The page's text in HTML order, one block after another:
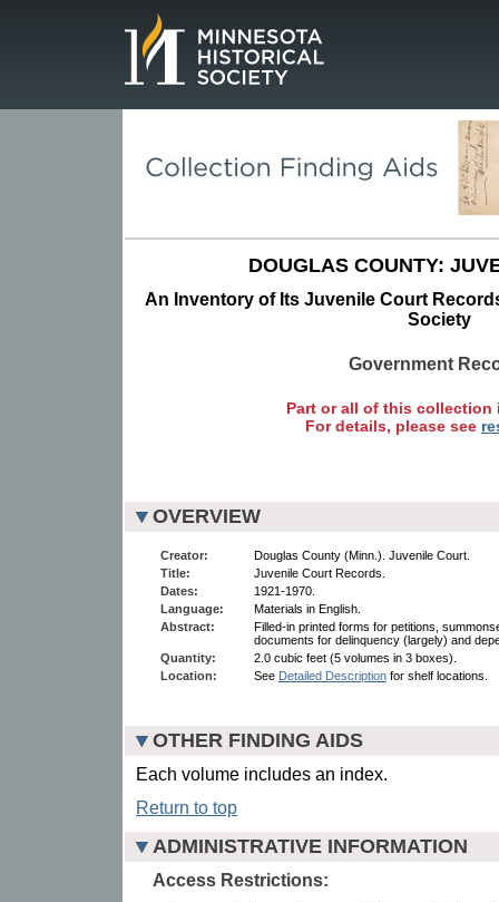
DOUGLAS COUNTY:
An Inventory of Its Juvenile Court
Society
Government
Part or all of this collection
For details, please see
OVERVIEW
Creator:
Douglas County (Minn.). Juvenile Court.
Title:
Juvenile Court Records.
Dates:
1921-1970.
Language:
Materials in English.
Abstract:
Filled-in printed forms for petitions,
documents for delinquency (largely) and
Quantity:
2.0 cubic feet (5 volumes in 3 boxes).
Location:
See Detailed Description for shelf locations.
OTHER FINDING AIDS
Each volume includes an index.
Return to top
ADMINISTRATIVE INFORMATION
Access Restrictions: